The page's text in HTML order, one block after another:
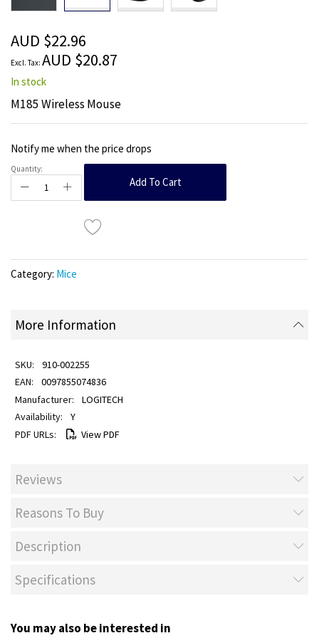
the
images
gallery
AUD $22.96
AUD $20.87
In stock
M185 Wireless Mouse
Notify me when the price drops
Quantity:
Add To Cart
Category: Mice
More Information
910-002255
0097855074836
LOGITECH
Y
View PDF
Reviews
Reasons To Buy
Description
Specifications
You may also be interested in